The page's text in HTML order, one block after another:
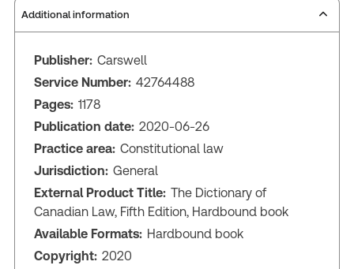
Additional information
Publisher: Carswell
Service Number: 42764488
Pages: 1178
Publication date: 2020-06-26
Practice area: Constitutional law
Jurisdiction: General
External Product Title: The Dictionary of
Canadian Law, Fifth Edition, Hardbound book
Available Formats: Hardbound book
Copyright: 2020